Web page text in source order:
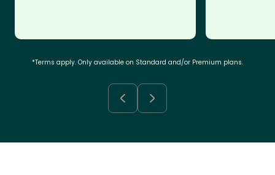
*Terms apply. Only available on Standard and/or Premium plans.